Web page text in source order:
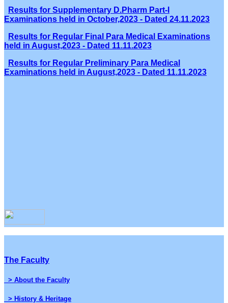
Results for Supplementary D.Pharm Part-I
Examinations held in October,2023 - Dated 24.11.2023
Results for Regular Final Para Medical Examinations
held in August,2023 - Dated 11.11.2023
Results for Regular Preliminary Para Medical
Examinations held in August,2023 - Dated 11.11.2023
The Faculty
> About the Faculty
> History & Heritage